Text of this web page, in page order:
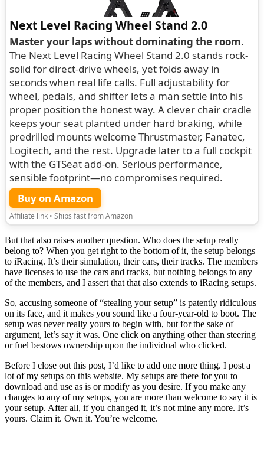
Next Level Racing Wheel Stand 2.0
Master your laps without dominating the room.
The Next Level Racing Wheel Stand 2.0 stands rock-
solid for direct-drive wheels, yet folds away in
seconds when real life calls. Full adjustability for
wheel, pedals, and shifter lets a man settle into his
proper position the honest way. A clever chair cradle
keeps your seat planted under hard braking, while
predrilled mounts welcome Thrustmaster, Fanatec,
Logitech, and the rest. Upgrade later to a full cockpit
with the GTSeat add-on. Serious performance,
sensible footprint—no compromises required.
Buy on Amazon
Affiliate link • Ships fast from Amazon
But that also raises another question. Who does the setup really
belong to? When you get right to the bottom of it, the setup belongs
to iRacing. It’s their simulation, their cars, their tracks. The members
have licenses to use the cars and tracks, but nothing belongs to any
of the members, and I assert that that also extends to iRacing setups.
So, accusing someone of “stealing your setup” is patently ridiculous
on its face, and it makes you sound like a four-year-old to boot. The
setup was never really yours to begin with, but for the sake of
argument, let’s say it was. One click on anything other than steering
or fuel bestows ownership upon the individual who clicked.
Before I close out this post, I’d like to add one more thing. I post a
lot of my setups on this website. My setups are there for you to
download and use as is or modify as you desire. If you make any
changes to any of my setups, you are more than welcome to say it is
your setup. After all, if you changed it, it’s not mine any more. It’s
yours. Claim it. Own it. You’re welcome.